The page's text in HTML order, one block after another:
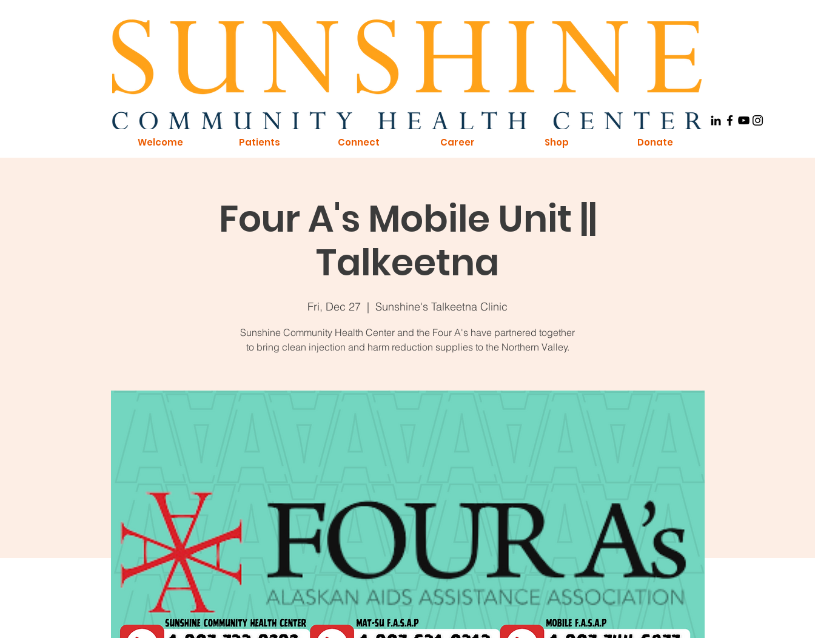
Welcome Patients Connect Career Shop Donate
Four A's Mobile Unit ||
Talkeetna
Fri, Dec 27
  |
Sunshine's Talkeetna Clinic
Sunshine Community Health Center and the Four A's have partnered together
to bring clean injection and harm reduction supplies to the Northern Valley.